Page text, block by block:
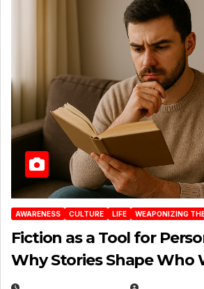
AWARENESS CULTURE LIFE WEAPONIZING
Fiction as a Tool for
Why Stories Shape Who